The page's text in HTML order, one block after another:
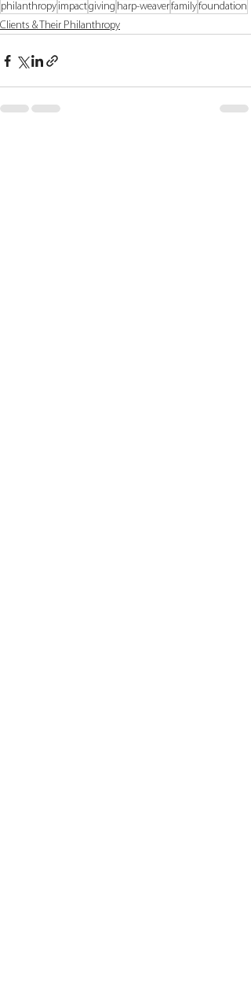
philanthropy impactgiving harp-weaverfamilyfoundation
Clients & Their Philanthropy